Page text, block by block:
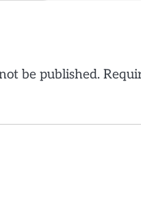
be published.